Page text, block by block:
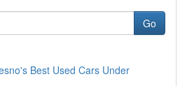
Go
Best Used Cars Under